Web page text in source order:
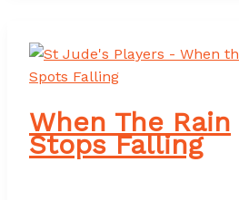
When The Rain
Stops Falling